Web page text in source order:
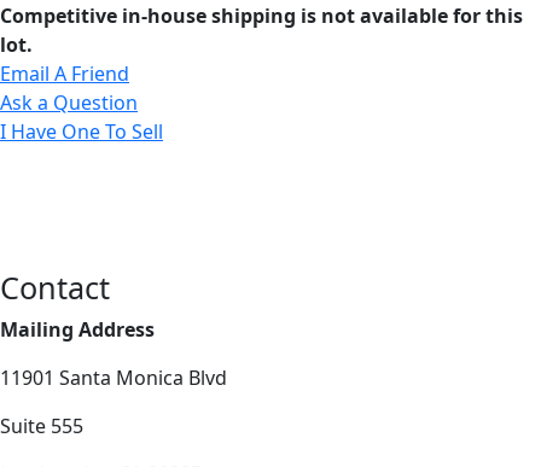
Competitive in-house shipping is not available for this
lot.
Email A Friend
Ask a Question
I Have One To Sell
Contact
Mailing Address
11901 Santa Monica Blvd
Suite 555